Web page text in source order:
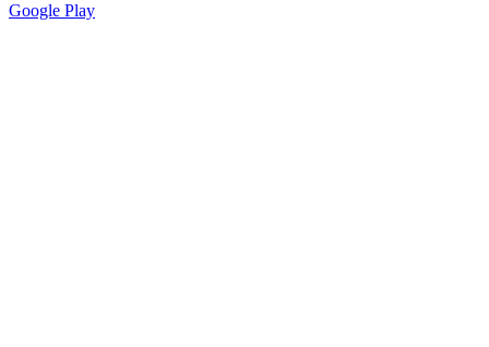
Google Play